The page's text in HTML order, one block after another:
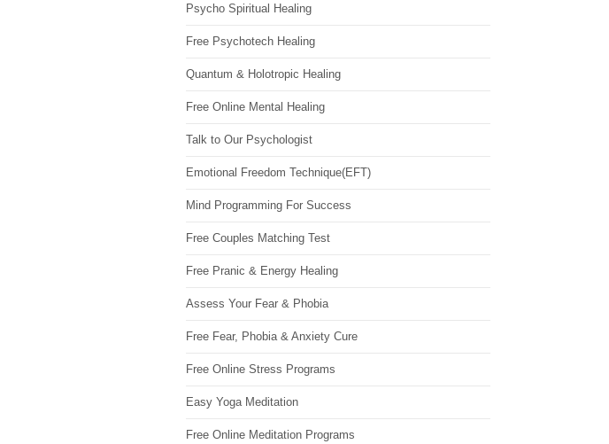
Psycho Spiritual Healing
Free Psychotech Healing
Quantum & Holotropic Healing
Free Online Mental Healing
Talk to Our Psychologist
Emotional Freedom Technique(EFT)
Mind Programming For Success
Free Couples Matching Test
Free Pranic & Energy Healing
Assess Your Fear & Phobia
Free Fear, Phobia & Anxiety Cure
Free Online Stress Programs
Easy Yoga Meditation
Free Online Meditation Programs